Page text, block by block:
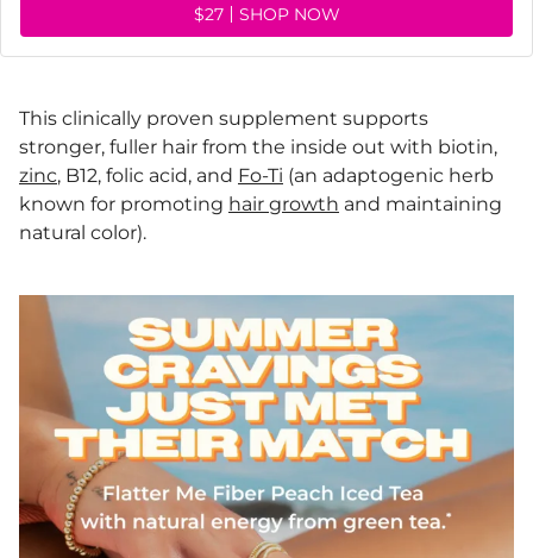
$27 SHOP NOW
This clinically proven supplement supports
stronger, fuller hair from the inside out with biotin,
zinc, B12, folic acid, and Fo-Ti (an adaptogenic herb
known for promoting hair growth and maintaining
natural color).